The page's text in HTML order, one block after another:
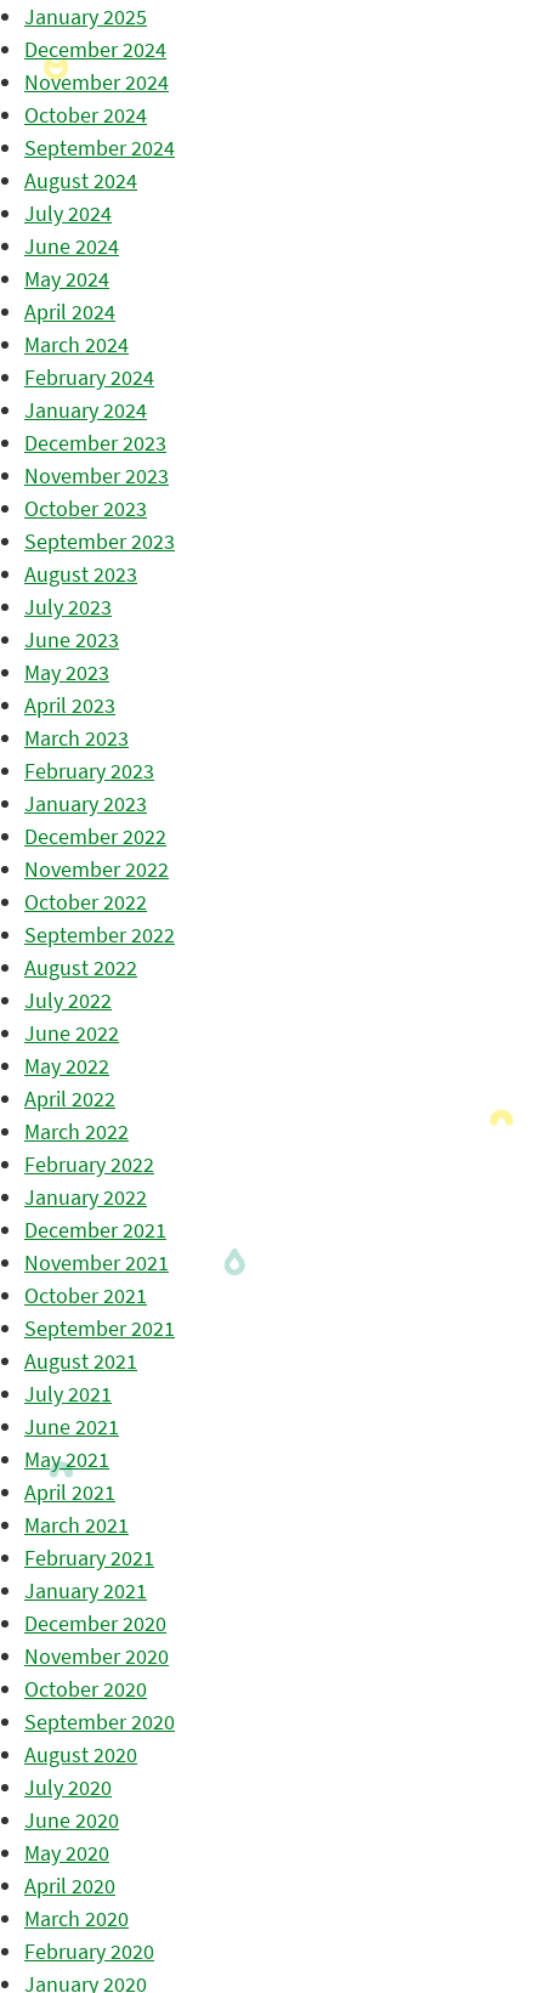
January 2025
December 2024
November 2024
October 2024
September 2024
August 2024
July 2024
June 2024
May 2024
April 2024
March 2024
February 2024
January 2024
December 2023
November 2023
October 2023
September 2023
August 2023
July 2023
June 2023
May 2023
April 2023
March 2023
February 2023
January 2023
December 2022
November 2022
October 2022
September 2022
August 2022
July 2022
June 2022
May 2022
April 2022
March 2022
February 2022
January 2022
December 2021
November 2021
October 2021
September 2021
August 2021
July 2021
June 2021
May 2021
April 2021
March 2021
February 2021
January 2021
December 2020
November 2020
October 2020
September 2020
August 2020
July 2020
June 2020
May 2020
April 2020
March 2020
February 2020
January 2020